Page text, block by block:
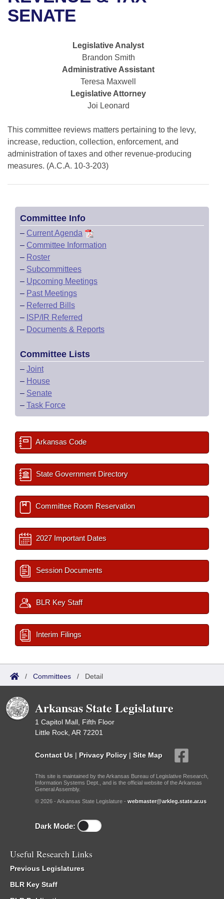
Bills in House Committees
Bills in Joint Committees
Meetings Of The Whole/Business Meetings
Recent Activities
Personalized Bill Tracking
Bills Returned from Committee
Bill Conflicts Report
House Roll Call
Uncodified Historic Legislation
Governor's Veto List
Search Center
SENATE
Legislative Analyst
Brandon Smith
Administrative Assistant
Teresa Maxwell
Legislative Attorney
Joi Leonard
This committee reviews matters pertaining to the levy,
increase, reduction, collection, enforcement, and
administration of taxes and other revenue-producing
measures. (A.C.A. 10-3-203)
Committee Info
– Current Agenda
– Committee Information
– Roster
– Subcommittees
– Upcoming Meetings
– Past Meetings
– Referred Bills
– ISP/IR Referred
– Documents & Reports
Committee Lists
– Joint
– House
– Senate
– Task Force
Arkansas Code
State Government Directory
Committee Room Reservation
2027 Important Dates
Session Documents
BLR Key Staff
Interim Filings
/ Committees / Detail
Arkansas State Legislature
1 Capitol Mall, Fifth Floor
Little Rock, AR 72201
Contact Us | Privacy Policy | Site Map
This site is maintained by the Arkansas Bureau of Legislative Research,
Information Systems Dept., and is the official website of the Arkansas
General Assembly.
© 2026 - Arkansas State Legislature - webmaster@arkleg.state.ar.us
Dark Mode:
Useful Research Links
Previous Legislatures
BLR Key Staff